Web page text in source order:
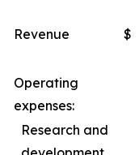
Revenue $
Operating
expenses:
Research and